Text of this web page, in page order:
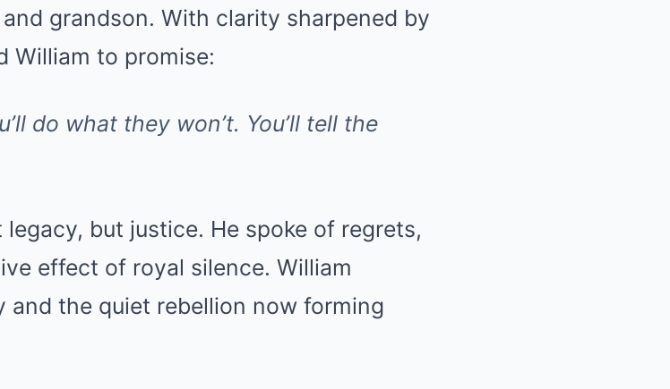
grandson. With clarity sharpened by
William to promise:
do what they won’t. You’ll tell the
legacy, but justice. He spoke of regrets,
effect of royal silence. William
the quiet rebellion now forming